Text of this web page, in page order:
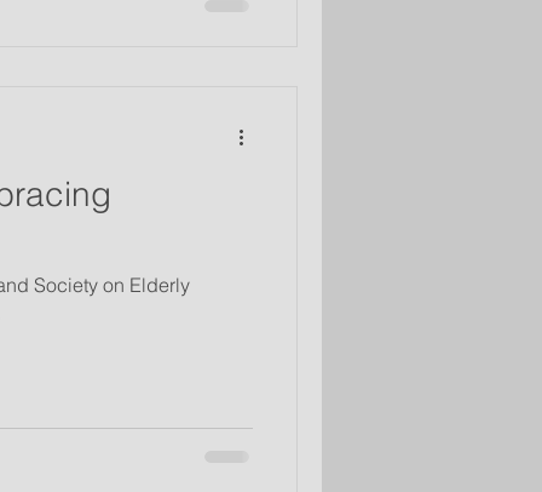
Society on Elderly